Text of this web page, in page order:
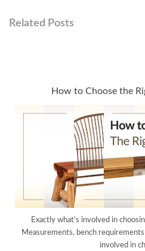
Related Posts
How to Choose the
Exactly what’s involved in
Measurements, bench requirements
involved in